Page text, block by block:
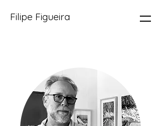
Filipe Figueira